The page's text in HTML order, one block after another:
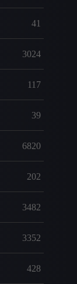
41
3024
117
39
6820
202
3482
3352
428